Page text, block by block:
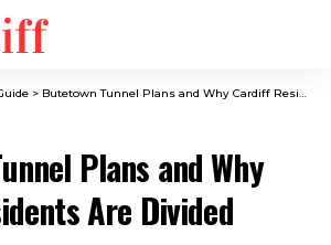
> Butetown Tunnel Plans and Why Cardiff Residents Are Divided
Plans and Why
Are Divided